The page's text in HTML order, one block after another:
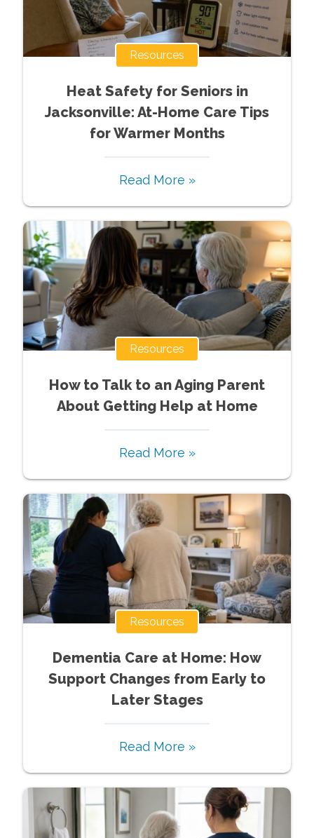
Resources
Heat Safety for Seniors in
Jacksonville: At-Home Care Tips
for Warmer Months
Read More »
Resources
How to Talk to an Aging Parent
About Getting Help at Home
Read More »
Resources
Dementia Care at Home: How
Support Changes from Early to
Later Stages
Read More »